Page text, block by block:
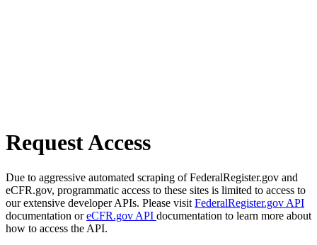
Request Access
Due to aggressive automated scraping of FederalRegister.gov and
eCFR.gov, programmatic access to these sites is limited to access to
our extensive developer APIs. Please visit FederalRegister.gov API
documentation oreCFR.gov API documentation to learn more about
how to access the API.